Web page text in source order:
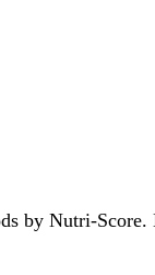
by Nutri-